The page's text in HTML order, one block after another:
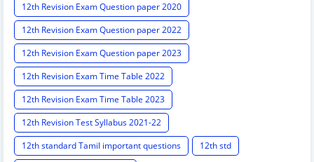
12th Revision Exam Question paper 2020
12th Revision Exam Question paper 2022
12th Revision Exam Question paper 2023
12th Revision Exam Time Table 2022
12th Revision Exam Time Table 2023
12th Revision Test Syllabus 2021-22
12th standard Tamil important questions
12th std